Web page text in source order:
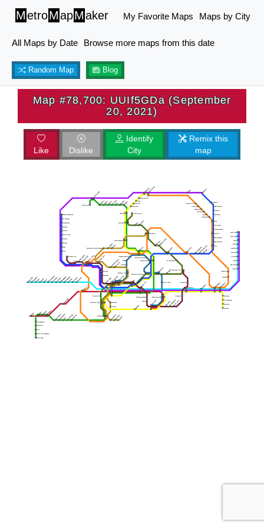
MetroMapMaker My Favorite Maps Maps by City
All Maps by Date Browse more maps from this date
Random Map Blog
Map #78,700: UUIf5GDa (September
20, 2021)
Like Dislike
Identify
City
Remix this
map